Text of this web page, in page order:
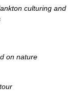
culturing and
on nature